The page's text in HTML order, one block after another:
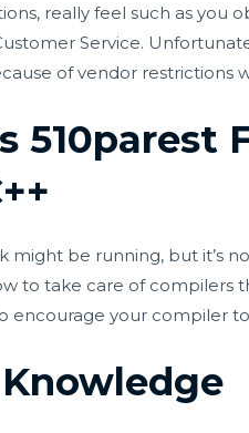
really feel such as
Service.
of vendor
510parest
might be running, but it’s
to take care of compilers
encourage your compiler